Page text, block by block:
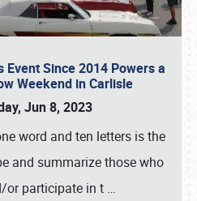
Event Since 2014 Powers a
Weekend in Carlisle
Jun 8, 2023
word and ten letters is the
and summarize those who
or participate in t …